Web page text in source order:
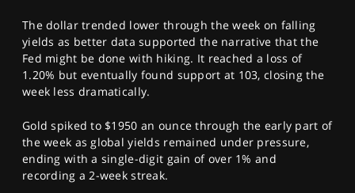
The dollar trended lower through the week on falling
yields as better data supported the narrative that the
Fed might be done with hiking. It reached a loss of
1.20% but eventually found support at 103, closing the
week less dramatically.
Gold spiked to $1950 an ounce through the early part of
the week as global yields remained under pressure,
ending with a single-digit gain of over 1% and
recording a 2-week streak.